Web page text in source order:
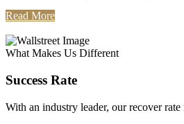
Read More
What Makes Us Different
Success Rate
With an industry leader, our recover rate